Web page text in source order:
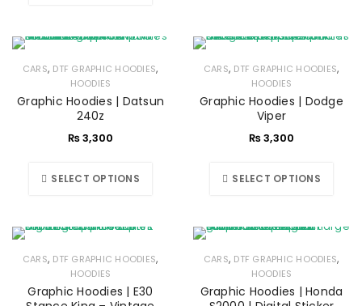
CARS, DTF GRAPHIC HOODIES,
HOODIES
Graphic Hoodies | Datsun
240z
₨3,300
SELECT OPTIONS
CARS, DTF GRAPHIC HOODIES,
HOODIES
Graphic Hoodies | Dodge
Viper
₨3,300
SELECT OPTIONS
CARS, DTF GRAPHIC HOODIES,
HOODIES
Graphic Hoodies | E30
CARS, DTF GRAPHIC HOODIES,
HOODIES
Graphic Hoodies | Honda